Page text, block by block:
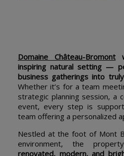
Domaine Château-Bromont
inspiring natural setting —
business gatherings into
Whether it’s for a team
strategic planning session, a
event, every step is
team offering a personalized
Nestled at the foot of Mont
environment, the
renovated, modern, and